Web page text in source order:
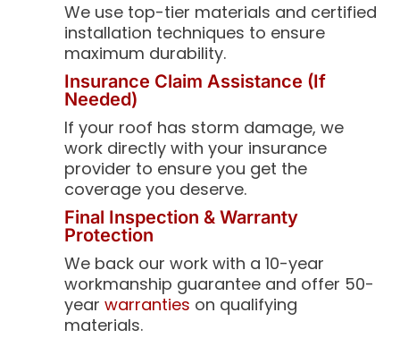
We use top-tier materials and certified
installation techniques to ensure
maximum durability.
Insurance Claim Assistance (If
Needed)
If your roof has storm damage, we
work directly with your insurance
provider to ensure you get the
coverage you deserve.
Final Inspection & Warranty
Protection
We back our work with a 10-year
workmanship guarantee and offer 50-
year warranties on qualifying
materials.